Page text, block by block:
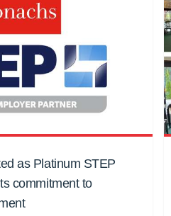
as Platinum STEP
commitment to